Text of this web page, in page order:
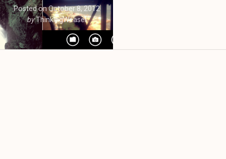
Posted onOctober 8, 2012
byThinkingWeasel